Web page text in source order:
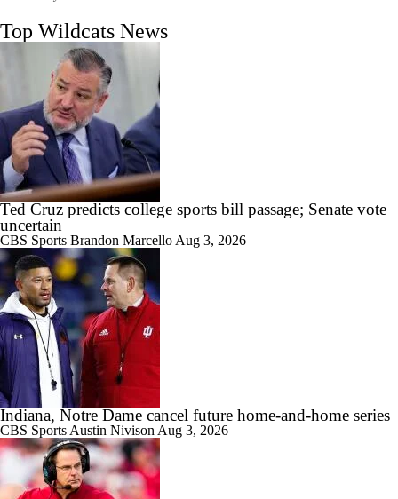
2026 Big Ten Trap Games
11:22
Big Ten Media Days Interview: Curt Cignetti
17:21
Big Ten Media Day 3 Recap
7:16
2026 Big Ten Media Days Interview: Matt Rhule
Top Wildcats News
Ted Cruz predicts college sports bill passage; Senate vote
uncertain
CBS Sports Brandon Marcello Aug 3, 2026
Indiana, Notre Dame cancel future home-and-home series
CBS Sports Austin Nivison Aug 3, 2026